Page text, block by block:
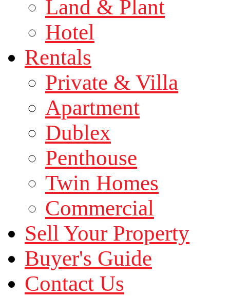
Land & Plant
Hotel
Rentals
Private & Villa
Apartment
Dublex
Penthouse
Twin Homes
Commercial
Sell Your Property
Buyer's Guide
Contact Us